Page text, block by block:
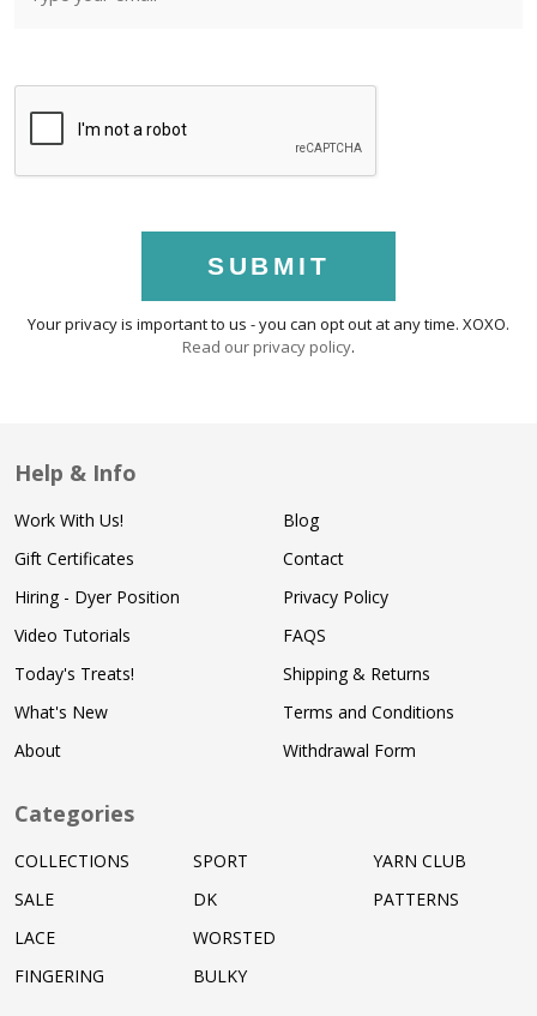
SUBMIT
Your privacy is important to us - you can opt out at any time. XOXO.
Read our privacy policy.
Help & Info
Work With Us!
Gift Certificates
Hiring - Dyer Position
Video Tutorials
Today's Treats!
What's New
About
Blog
Contact
Privacy Policy
FAQS
Shipping & Returns
Terms and Conditions
Withdrawal Form
Categories
COLLECTIONS
SALE
LACE
FINGERING
SPORT
DK
WORSTED
BULKY
YARN CLUB
PATTERNS